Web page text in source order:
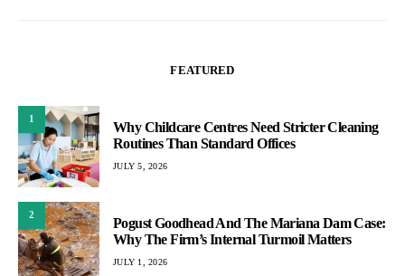
FEATURED
1
Why Childcare Centres Need Stricter Cleaning
Routines Than Standard Offices
JULY 5, 2026
2
Pogust Goodhead And The Mariana Dam Case:
Why The Firm’s Internal Turmoil Matters
JULY 1, 2026